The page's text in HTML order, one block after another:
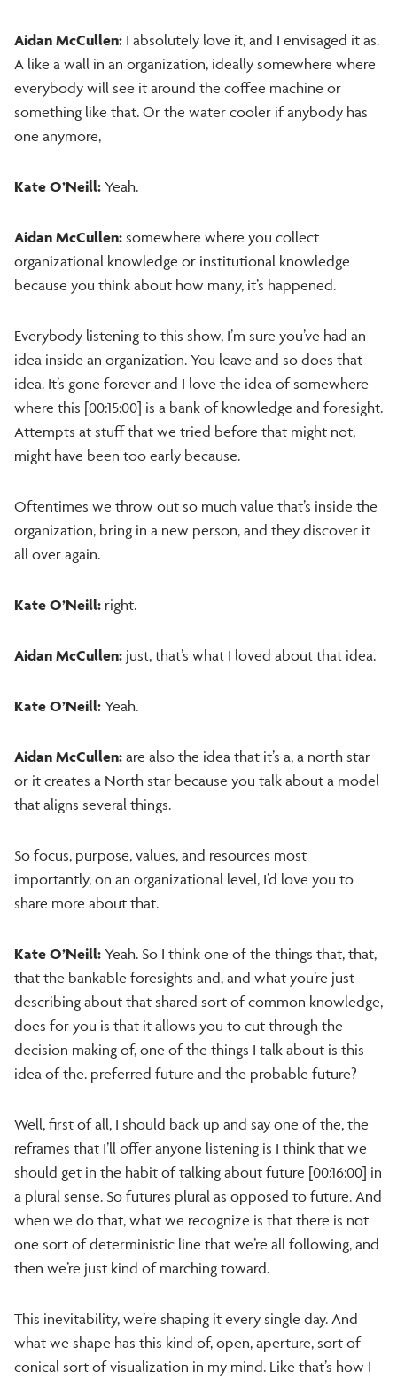
Aidan McCullen: I absolutely love it, and I envisaged it as.
A like a wall in an organization, ideally somewhere where
everybody will see it around the coffee machine or
something like that. Or the water cooler if anybody has
one anymore,
Kate O’Neill: Yeah.
Aidan McCullen: somewhere where you collect
organizational knowledge or institutional knowledge
because you think about how many, it’s happened.
Everybody listening to this show, I’m sure you’ve had an
idea inside an organization. You leave and so does that
idea. It’s gone forever and I love the idea of somewhere
where this [00:15:00] is a bank of knowledge and foresight.
Attempts at stuff that we tried before that might not,
might have been too early because.
Oftentimes we throw out so much value that’s inside the
organization, bring in a new person, and they discover it
all over again.
Kate O’Neill: right.
Aidan McCullen: just, that’s what I loved about that idea.
Kate O’Neill: Yeah.
Aidan McCullen: are also the idea that it’s a, a north star
or it creates a North star because you talk about a model
that aligns several things.
So focus, purpose, values, and resources most
importantly, on an organizational level, I’d love you to
share more about that.
Kate O’Neill: Yeah. So I think one of the things that, that,
that the bankable foresights and, and what you’re just
describing about that shared sort of common knowledge,
does for you is that it allows you to cut through the
decision making of, one of the things I talk about is this
idea of the. preferred future and the probable future?
Well, first of all, I should back up and say one of the, the
reframes that I’ll offer anyone listening is I think that we
should get in the habit of talking about future [00:16:00] in
a plural sense. So futures plural as opposed to future. And
when we do that, what we recognize is that there is not
one sort of deterministic line that we’re all following, and
then we’re just kind of marching toward.
This inevitability, we’re shaping it every single day. And
what we shape has this kind of, open, aperture, sort of
conical sort of visualization in my mind. Like that’s how I